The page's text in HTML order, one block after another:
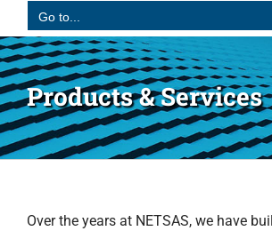
Go to...
Products & Services
Over the years at NETSAS, we have